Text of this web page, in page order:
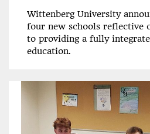
Wittenberg University
four new schools reflective
to providing a fully
education.